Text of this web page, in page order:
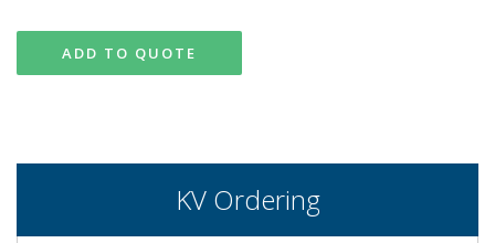
ADD TO QUOTE
KV Ordering